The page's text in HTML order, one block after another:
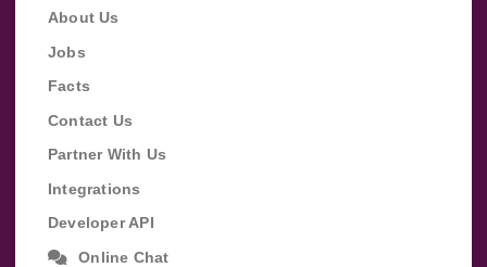
About Us
Jobs
Facts
Contact Us
Partner With Us
Integrations
Developer API
Online Chat